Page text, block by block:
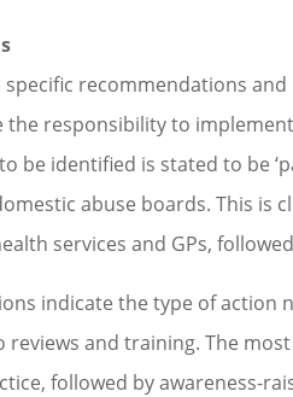
specific recommendations
the responsibility to
be identified is stated to be
abuse boards. This is
services and GPs,
indicate the type of action
and training. The
followed by awareness-